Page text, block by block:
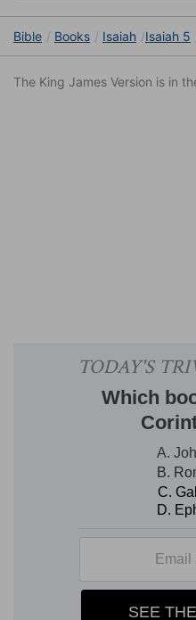
Bible Books Isaiah Isaiah 5
The King James Version is in